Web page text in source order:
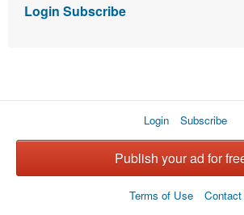
Login Subscribe
Login Subscribe
Publish your ad for
Terms of Use Contact